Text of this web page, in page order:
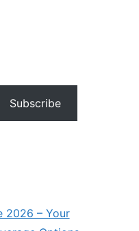
Subscribe
2026 – Your